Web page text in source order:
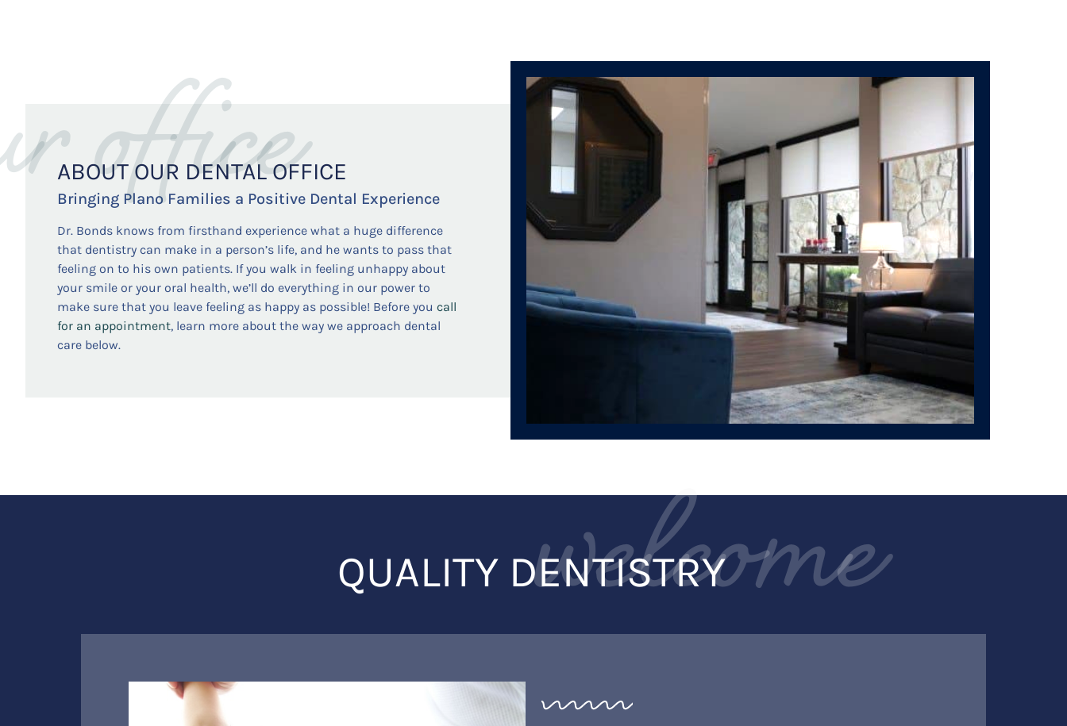
office
ABOUT OUR DENTAL OFFICE
Bringing Plano Families a Positive Dental Experience
Dr. Bonds knows from firsthand experience what a huge difference
that dentistry can make in a person’s life, and he wants to pass that
feeling on to his own patients. If you walk in feeling unhappy about
your smile or your oral health, we’ll do everything in our power to
make sure that you leave feeling as happy as possible! Before you call
for an appointment, learn more about the way we approach dental
care below.
welcome
QUALITY DENTISTRY